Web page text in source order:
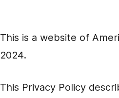
This is a website of
2024.
This Privacy Policy